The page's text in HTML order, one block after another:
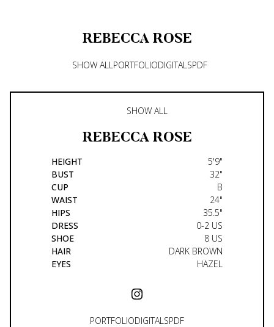
REBECCA ROSE
SHOW ALLPORTFOLIODIGITALSPDF
SHOW ALL
REBECCA ROSE
HEIGHT
5'9"
BUST
32"
CUP
B
WAIST
24"
HIPS
35.5"
DRESS
0-2 US
SHOE
8 US
HAIR
DARK BROWN
EYES
HAZEL
PORTFOLIODIGITALSPDF